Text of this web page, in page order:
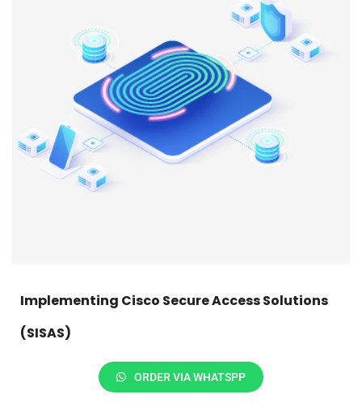
Implementing Cisco Secure Access Solutions
(SISAS)
ORDER VIA WHATSPP